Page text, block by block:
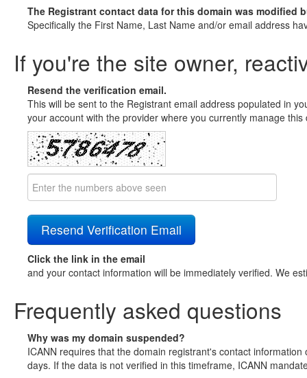
The Registrant contact data for this domain was modified
Specifically the First Name, Last Name and/or email address
If you're the site owner,
Resend the verification email.
This will be sent to the Registrant email address populated in
your account with the provider where you currently manage
Click the link in the email
and your contact information will be immediately verified. We
Frequently asked questions
Why was my domain suspended?
ICANN requires that the domain registrant's contact
days. If the data is not verified in this timeframe, ICANN